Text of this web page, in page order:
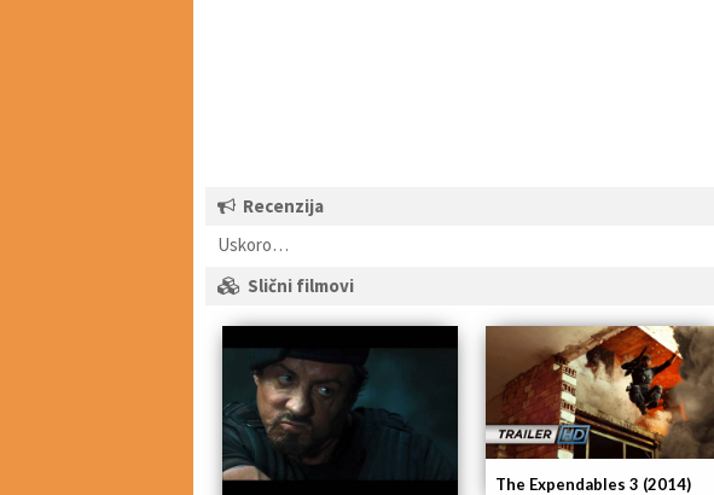
Recenzija
Uskoro…
Slični filmovi
The Expendables 3 (2014)